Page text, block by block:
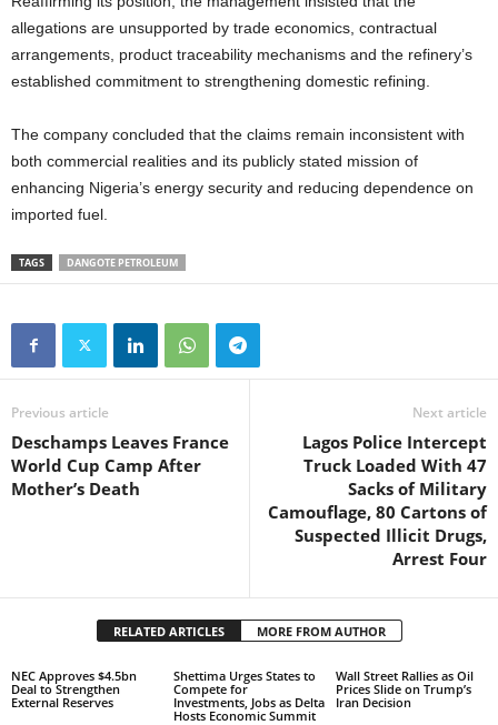
allegations are unsupported by trade economics, contractual
arrangements, product traceability mechanisms and the refinery’s
established commitment to strengthening domestic refining.
The company concluded that the claims remain inconsistent with
both commercial realities and its publicly stated mission of
enhancing Nigeria’s energy security and reducing dependence on
imported fuel.
TAGS DANGOTE PETROLEUM
Previous article
Deschamps Leaves France
World Cup Camp After
Mother’s Death
Next article
Lagos Police Intercept
Truck Loaded With 47
Sacks of Military
Camouflage, 80 Cartons of
Suspected Illicit Drugs,
Arrest Four
RELATED ARTICLES MORE FROM AUTHOR
NEC Approves $4.5bn
Deal to Strengthen
External Reserves
Shettima Urges States to
Compete for
Investments, Jobs as Delta
Hosts Economic Summit
Wall Street Rallies as Oil
Prices Slide on Trump’s
Iran Decision